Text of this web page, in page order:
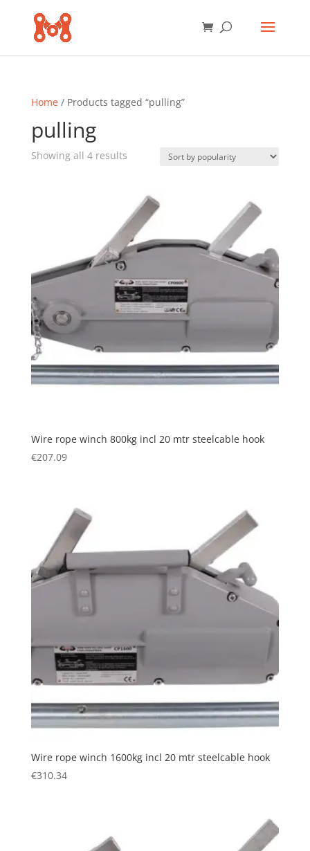
Home/ Products tagged “pulling”
pulling
Showing all 4 resultsSorted
Wire rope winch 800kg incl 20 mtr steelcable hook
€207.09
Wire rope winch 1600kg incl 20 mtr steelcable hook
€310.34